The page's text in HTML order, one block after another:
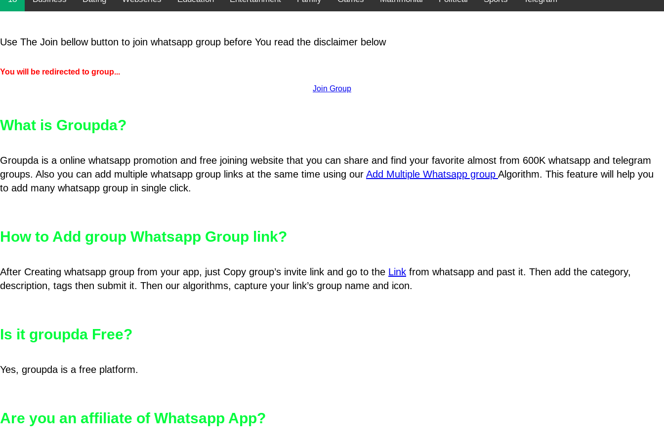
Use The Join bellow button to join whatsapp group before You read the disclaimer below
You will be redirected to group...
Join Group
What is Groupda?
Groupda is a online whatsapp promotion and free joining website that you can share and find your favorite almost from 600K whatsapp and telegram
groups. Also you can add multiple whatsapp group links at the same time using our Add Multiple Whatsapp group Algorithm. This feature will help you
to add many whatsapp group in single click.
How to Add group Whatsapp Group link?
After Creating whatsapp group from your app, just Copy group’s invite link and go to the Link from whatsapp and past it. Then add the category,
description, tags then submit it. Then our algorithms, capture your link’s group name and icon.
Is it groupda Free?
Yes, groupda is a free platform.
Are you an affiliate of Whatsapp App?